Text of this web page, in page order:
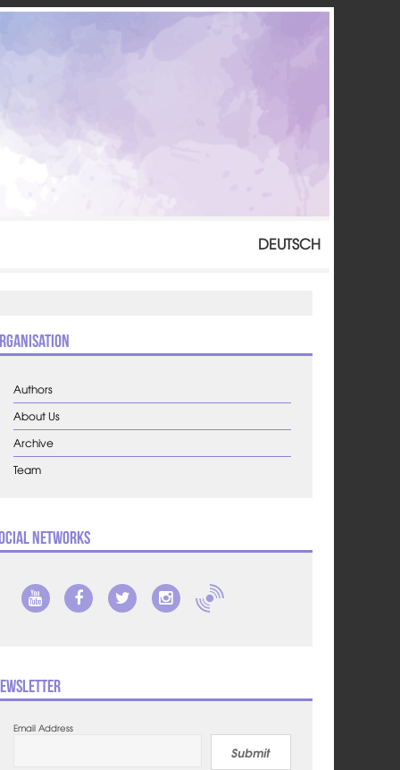
DEUTSCH
Authors
About Us
Archive
Team
Networks
Email Address
Submit